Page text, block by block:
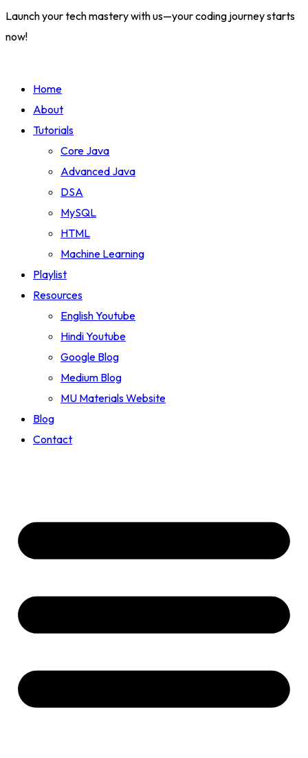
Launch your tech mastery with us—your coding journey starts
now!
Home
About
Tutorials
Core Java
Advanced Java
DSA
MySQL
HTML
Machine Learning
Playlist
Resources
English Youtube
Hindi Youtube
Google Blog
Medium Blog
MU Materials Website
Blog
Contact